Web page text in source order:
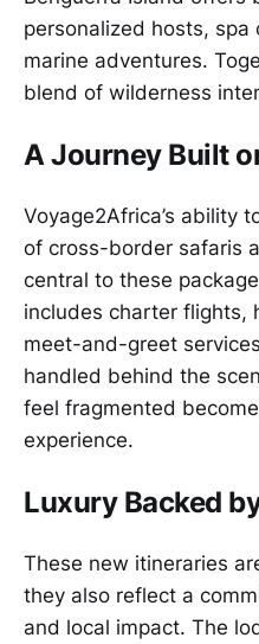
personalized hosts,
marine adventures.
blend of wilderness
A Journey Built
Voyage2Africa’s ability
of cross-border safaris
central to these
includes charter flights,
meet-and-greet
handled behind the
feel fragmented
experience.
Luxury Backed
These new itineraries
they also reflect a
and local impact. The